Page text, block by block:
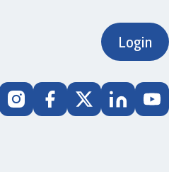
Login